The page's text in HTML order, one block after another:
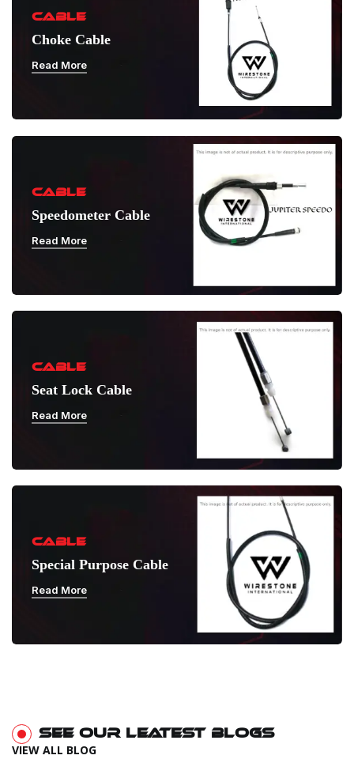
CABLE
Choke Cable
Read More
CABLE
Speedometer Cable
Read More
CABLE
Seat Lock Cable
Read More
CABLE
Special Purpose Cable
Read More
SEE OUR LEATEST BLOGS
VIEW ALL BLOG